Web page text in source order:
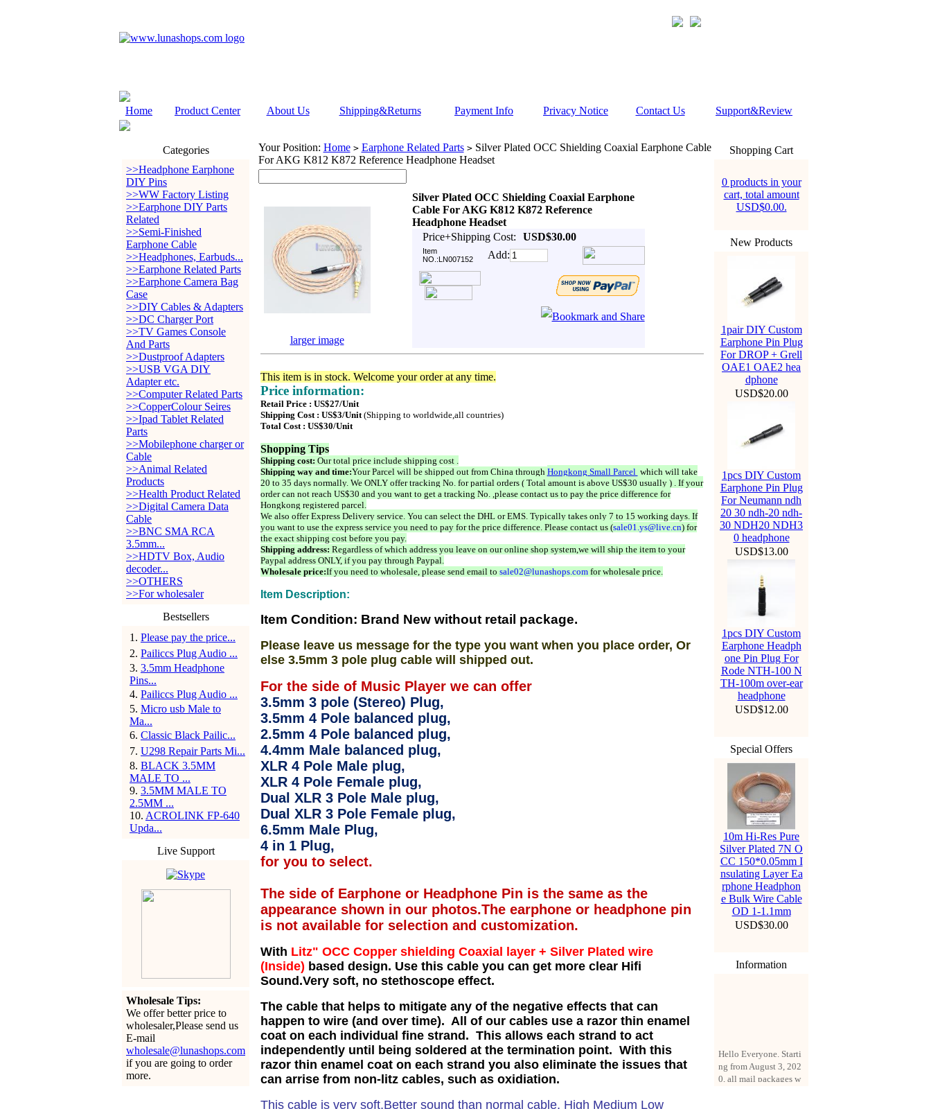
Home Product Center About Us Shipping&Returns Payment Info Privacy Notice Contact Us Support&Review
Categories
>>Headphone Earphone
DIY Pins
>>WW Factory Listing
>>Earphone DIY Parts
Related
>>Semi-Finished
Earphone Cable
>>Headphones, Earbuds...
>>Earphone Related Parts
>>Earphone Camera Bag
Case
>>DIY Cables & Adapters
>>DC Charger Port
>>TV Games Console
And Parts
>>Dustproof Adapters
>>USB VGA DIY
Adapter etc.
>>Computer Related Parts
>>CopperColour Seires
>>Ipad Tablet Related
Parts
>>Mobilephone charger or
Cable
>>Animal Related
Products
>>Health Product Related
>>Digital Camera Data
Cable
>>BNC SMA RCA
3.5mm...
>>HDTV Box, Audio
decoder...
>>OTHERS
>>For wholesaler
Bestsellers
1 . Please pay the price...
2. Pailiccs Plug Audio ...
3. 3.5mm Headphone
Pins...
4. Pailiccs Plug Audio ...
5. Micro usb Male to
Ma...
6. Classic Black Pailic...
7. U298 Repair Parts Mi...
8. BLACK 3.5MM
MALE TO ...
9. 3.5MM MALE TO
2.5MM ...
10. ACROLINK FP-640
Upda...
Live Support
Wholesale Tips:
We offer better price to
wholesaler,Please send us
E-mail
wholesale@lunashops.com
if you are going to order
more.
Your Position: Home > Earphone Related Parts >Silver Plated OCC Shielding Coaxial Earphone Cable
For AKG K812 K872 Reference Headphone Headset
Silver Plated OCC Shielding Coaxial Earphone
Cable For AKG K812 K872 Reference
Headphone Headset
Price+Shipping Cost:
USD$30.00
Item
NO.:LN007152
Add:
larger image
This item is in stock. Welcome your order at any time.
Price information:
Retail Price : US$27/Unit
Shipping Cost : US$3/Unit(Shipping to worldwide,all countries)
Total Cost : US$30/Unit
Shopping Tips
Shipping cost: Our total price include shipping cost .
Shipping way and time:Your Parcel will be shipped out from China through Hongkong Small Parcel which will take
20 to 35 days normally. We ONLY offer tracking No. for partial orders ( Total amount is above US$30 usually ) . If your
order can not reach US$30 and you want to get a tracking No. ,please contact us to pay the price difference for
Hongkong registered parcel.
We also offer Express Delivery service. You can select the DHL or EMS. Typically takes only 7 to 15 working days. If
you want to use the express service you need to pay for the price difference. Please contact us (sale01.ys@live.cn) for
the exact shipping cost before you pay.
Shipping address: Regardless of which address you leave on our online shop system,we will ship the item to your
Paypal address ONLY, if you pay through Paypal.
Wholesale price:If you need to wholesale, please send email to sale02@lunashops.comfor wholesale price.
Item Description:
Item Condition: Brand New without retail package.
Please leave us message for the type you want when you place order, Or
else 3.5mm 3 pole plug cable will shipped out.
For the side of Music Player we can offer
3.5mm 3 pole (Stereo) Plug,
3.5mm 4 Pole balanced plug,
2.5mm 4 Pole balanced plug,
4.4mm Male balanced plug,
XLR 4 Pole Male plug,
XLR 4 Pole Female plug,
Dual XLR 3 Pole Male plug,
Dual XLR 3 Pole Female plug,
6.5mm Male Plug,
4 in 1 Plug,
for you to select.
The side of Earphone or Headphone Pin is the same as the
appearance shown in our photos.The earphone or headphone pin
is not available for selection and customization.
With Litz" OCC Copper shielding Coaxial layer+ Silver Plated wire
(Inside) based design. Use this cable you can get more clear Hifi
Sound.Very soft, no stethoscope effect.
The cable that helps to mitigate any of the negative effects that can
happen to wire (and over time). All of our cables use a razor thin enamel
coat on each individual fine strand. This allows each strand to act
independently until being soldered at the termination point. With this
razor thin enamel coat on each strand you also eliminate the issues that
can arrise from non-litz cables, such as oxidiation.
This cable is very soft,Better sound than normal cable, High Medium Low
Shopping Cart
0 products in your
cart, total amount
USD$0.00.
New Products
1pair DIY Custom
Earphone Pin Plug
For DROP + Grell
OAE1 OAE2 hea
dphone
USD$20.00
1pcs DIY Custom
Earphone Pin Plug
For Neumann ndh
20 30 ndh-20 ndh-
30 NDH20 NDH3
0 headphone
USD$13.00
1pcs DIY Custom
Earphone Headph
one Pin Plug For
Rode NTH-100 N
TH-100m over-ear
headphone
USD$12.00
Special Offers
10m Hi-Res Pure
Silver Plated 7N O
CC 150*0.05mm I
nsulating Layer Ea
rphone Headphon
e Bulk Wire Cable
OD 1-1.1mm
USD$30.00
Information
ng from August 3, 202
0, all mail packages w
ill be delivered by reg